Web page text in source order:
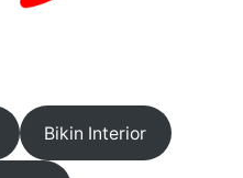
Bikin Interior